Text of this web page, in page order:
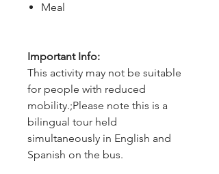
Meal
Important Info:
This activity may not be suitable
for people with reduced
mobility.;Please note this is a
bilingual tour held
simultaneously in English and
Spanish on the bus.